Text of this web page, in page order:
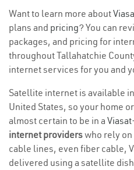
Want to learn more about
plans and pricing? You can
packages, and pricing for
throughout Tallahatchie
internet services for you and
Satellite internet is available
United States, so your home
almost certain to be in a
internet providerswho rely
cable lines, even fiber cable,
delivered using a satellite